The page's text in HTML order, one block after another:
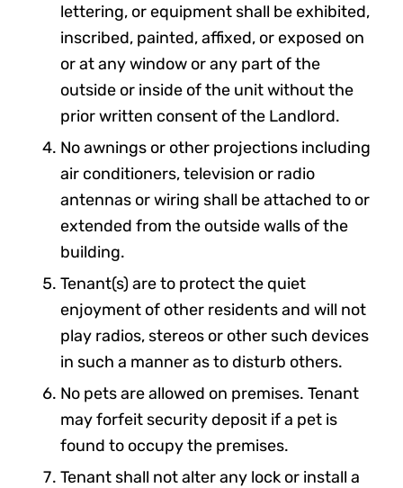
lettering, or equipment shall be exhibited,
inscribed, painted, affixed, or exposed on
or at any window or any part of the
outside or inside of the unit without the
prior written consent of the Landlord.
No awnings or other projections including
air conditioners, television or radio
antennas or wiring shall be attached to or
extended from the outside walls of the
building.
Tenant(s) are to protect the quiet
enjoyment of other residents and will not
play radios, stereos or other such devices
in such a manner as to disturb others.
No pets are allowed on premises. Tenant
may forfeit security deposit if a pet is
found to occupy the premises.
Tenant shall not alter any lock or install a